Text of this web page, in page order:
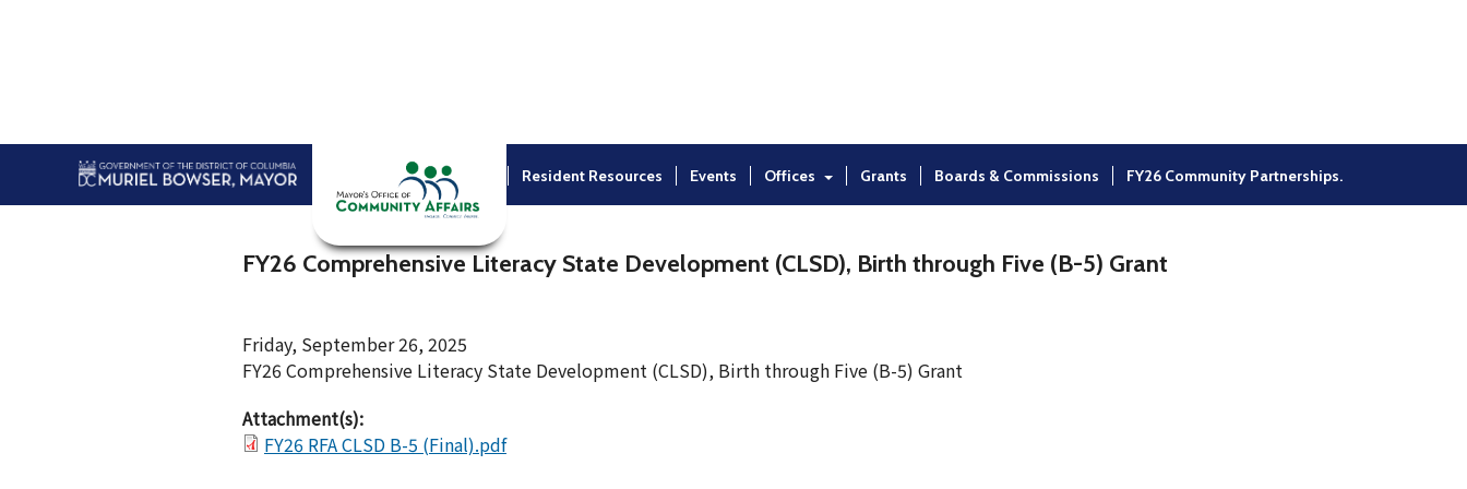
Home About Resident Resources Events Offices Grants Boards & Commissions FY26 Community Partnerships.
FY26 Comprehensive Literacy State Development (CLSD), Birth through Five (B-5) Grant
Friday, September 26, 2025
FY26 Comprehensive Literacy State Development (CLSD), Birth through Five (B-5) Grant
Attachment(s):
FY26 RFA CLSD B-5 (Final).pdf